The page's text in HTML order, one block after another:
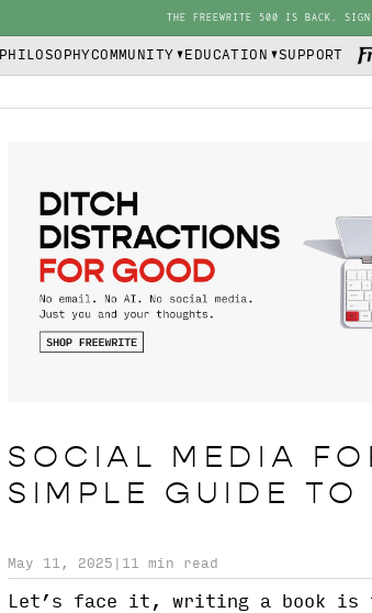
THE FREEWRITE 500 IS BACK. SIGN
PHILOSOPHYCOMMUNITY EDUCATION SUPPORT
SOCIAL MEDIA
SIMPLE GUIDE TO
May 11, 2025 11 min read
Let’s face it, writing a book is